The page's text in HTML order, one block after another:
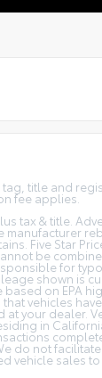
tag, title and
fee applies.
tax & title.
Five Star
be
for
shown is
based on EPA
that vehicles
at your dealer.
in
do not
vehicle sales